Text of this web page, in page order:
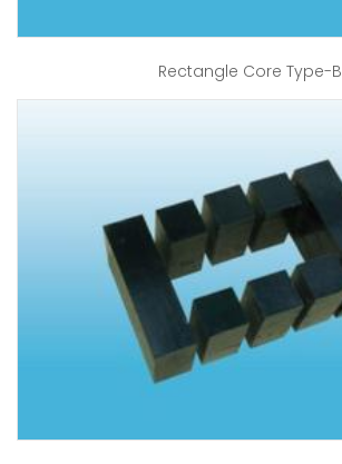
Rectangle Core Type-B